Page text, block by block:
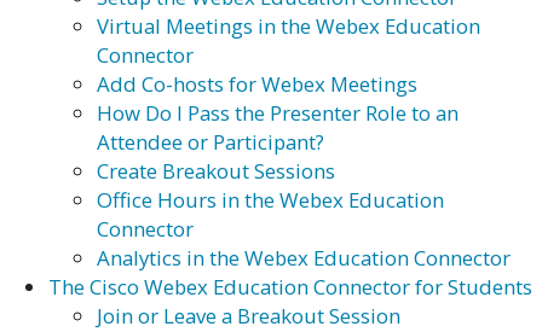
Virtual Meetings in the Webex Education
Connector
Add Co-hosts for Webex Meetings
How Do I Pass the Presenter Role to an
Attendee or Participant?
Create Breakout Sessions
Office Hours in the Webex Education
Connector
Analytics in the Webex Education Connector
The Cisco Webex Education Connector for Students
Join or Leave a Breakout Session